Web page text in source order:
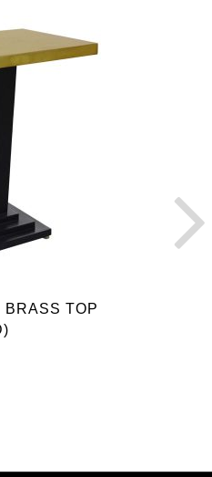
BRASS TOP